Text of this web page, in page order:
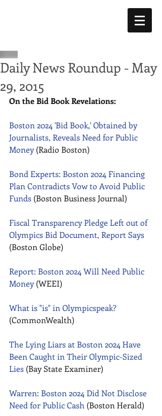
Daily News Roundup - May
29, 2015
On the Bid Book Revelations:
Boston 2024 'Bid Book,' Obtained by
Journalists, Reveals Need for Public
Money (Radio Boston)
Bond Experts: Boston 2024 Financing
Plan Contradicts Vow to Avoid Public
Funds (Boston Business Journal)
Fiscal Transparency Pledge Left out of
Olympics Bid Document, Report Says
(Boston Globe)
Report: Boston 2024 Will Need Public
Money (WEEI)
What is "is" in Olympicspeak?
(CommonWealth)
The Lying Liars at Boston 2024 Have
Been Caught in Their Olympic-Sized
Lies (Bay State Examiner)
Warren: Boston 2024 Did Not Disclose
Need for Public Cash (Boston Herald)